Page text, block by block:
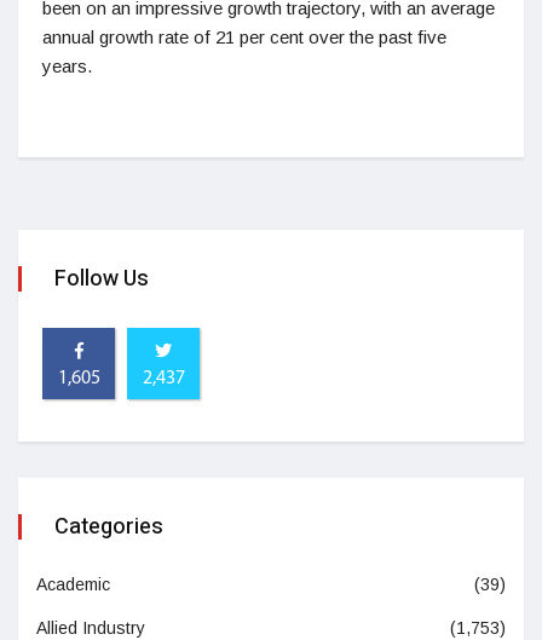
been on an impressive growth trajectory, with an average
annual growth rate of 21 per cent over the past five
years.
Follow Us
1,605 2,437
Categories
Academic (39)
Allied Industry (1,753)